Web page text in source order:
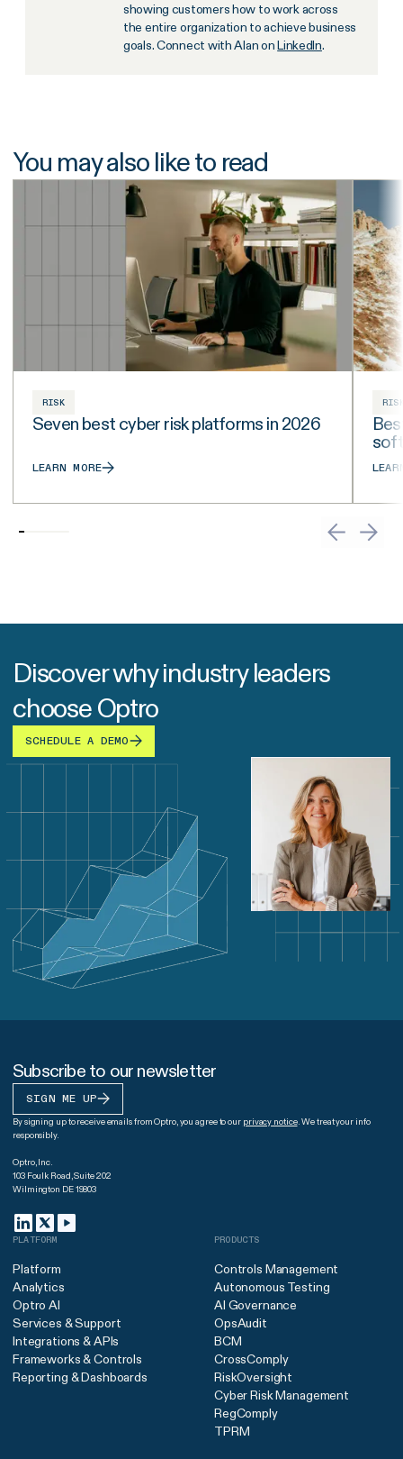
showing customers how to work across
the entire organization to achieve business
goals. Connect with Alan onLinkedIn.
You may also like to read
RISK
Seven best cyber risk platforms in 2026
LEARN MORE
Discover why industry leaders
choose Optro
SCHEDULE A DEMO
Subscribe to our newsletter
SIGN ME UP
By signing up to receive emails from Optro, you agree to our privacy notice. We treat your info
responsibly.
Optro, Inc.
103 Foulk Road, Suite 202
Wilmington DE 19803
PLATFORM
Platform
Analytics
Optro AI
Services & Support
Integrations & APIs
Frameworks & Controls
Reporting & Dashboards
PRODUCTS
Controls Management
Autonomous Testing
AI Governance
OpsAudit
BCM
CrossComply
RiskOversight
Cyber Risk Management
RegComply
TPRM